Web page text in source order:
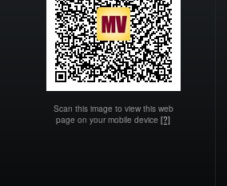
Scan this image to view this web
page on your mobile device [?]